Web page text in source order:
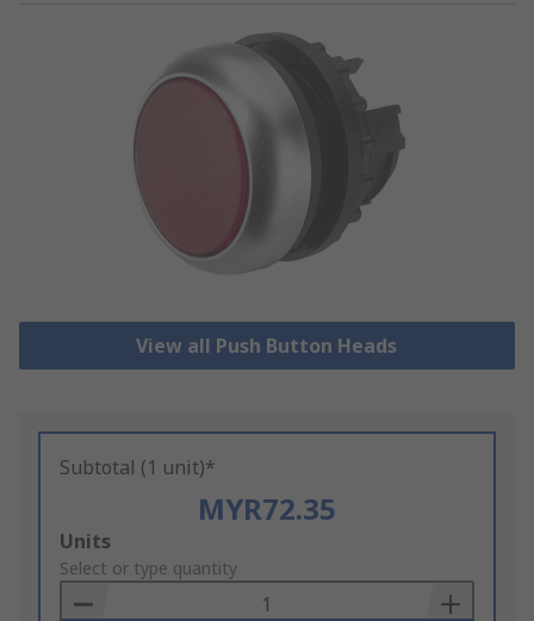
View all Push Button Heads
Subtotal (1 unit)*
MYR72.35
Add
to
Basket
Units
Select or type quantity